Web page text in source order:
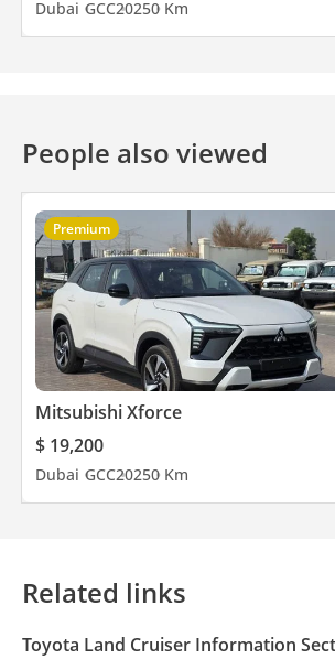
Dubai GCC20250 Km
People also viewed
Premium
Mitsubishi Xforce
$ 19,200
Dubai GCC20250 Km
Related links
Toyota Land Cruiser Information